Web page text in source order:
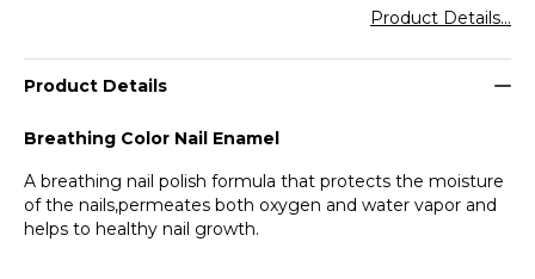
004 Icy Pink
006 Charleston Grey
007 Slow Dancing
Product Details...
Product Details
Breathing Color Nail Enamel
A breathing nail polish formula that protects the moisture
of the nails,permeates both oxygen and water vapor and
helps to healthy nail growth.